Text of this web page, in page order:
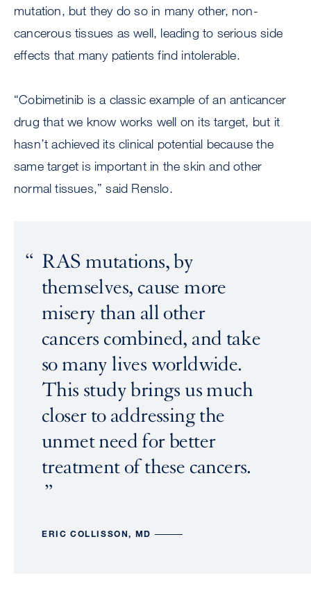
mutation, but they do so in many other, non-
cancerous tissues as well, leading to serious side
effects that many patients find intolerable.
“Cobimetinib is a classic example of an anticancer
drug that we know works well on its target, but it
hasn’t achieved its clinical potential because the
same target is important in the skin and other
normal tissues,” said Renslo.
RAS mutations, by
themselves, cause more
misery than all other
cancers combined, and take
so many lives worldwide.
This study brings us much
closer to addressing the
unmet need for better
treatment of these cancers.
ERIC COLLISSON, MD